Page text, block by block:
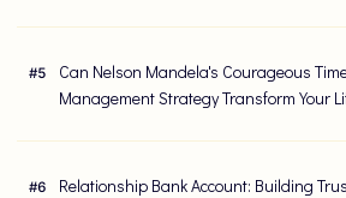
#5
Can Nelson Mandela's Courageous
Management Strategy Transform Your
#6
Relationship Bank Account: Building